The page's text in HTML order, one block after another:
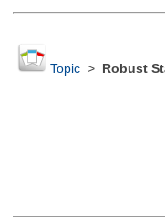
Topic> Robust